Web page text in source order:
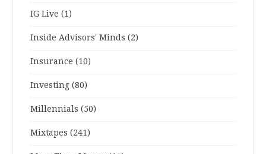
IG Live (1)
Inside Advisors' Minds (2)
Insurance (10)
Investing (80)
Millennials (50)
Mixtapes (241)